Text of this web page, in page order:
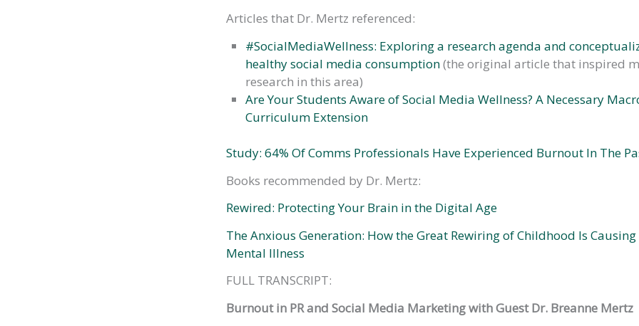
Articles that Dr. Mertz referenced:
#SocialMediaWellness: Exploring a research agenda and
healthy social media consumption(the original article that inspired
research in this area)
Are Your Students Aware of Social Media Wellness? A Necessary
Curriculum Extension
Study: 64% Of Comms Professionals Have Experienced Burnout In The
Books recommended by Dr. Mertz:
Rewired: Protecting Your Brain in the Digital Age
The Anxious Generation: How the Great Rewiring of Childhood Is
Mental Illness
FULL TRANSCRIPT:
Burnout in PR and Social Media Marketing with Guest Dr. Breanne Mertz